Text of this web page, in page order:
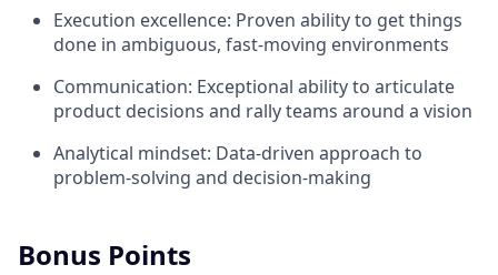
Execution excellence: Proven ability to get things
done in ambiguous, fast-moving environments
Communication: Exceptional ability to articulate
product decisions and rally teams around a vision
Analytical mindset: Data-driven approach to
problem-solving and decision-making
Bonus Points